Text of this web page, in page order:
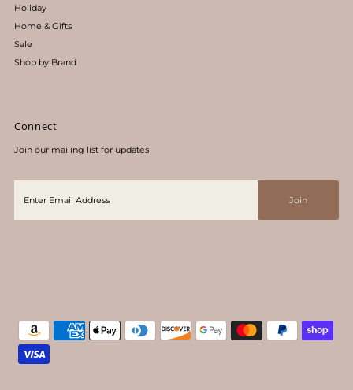
Holiday
Home & Gifts
Sale
Shop by Brand
Connect
Join our mailing list for updates